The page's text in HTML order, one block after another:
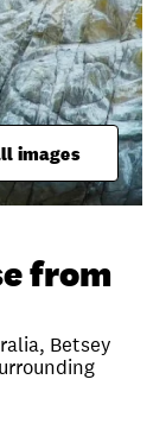
images
from
Betsey